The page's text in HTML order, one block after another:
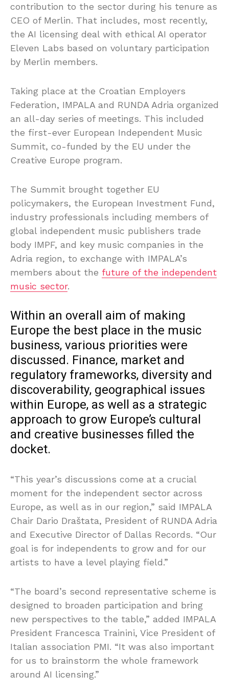
contribution to the sector during his tenure as
CEO of Merlin. That includes, most recently,
the AI licensing deal with ethical AI operator
Eleven Labs based on voluntary participation
by Merlin members.
Taking place at the Croatian Employers
Federation, IMPALA and RUNDA Adria organized
an all-day series of meetings. This included
the first-ever European Independent Music
Summit, co-funded by the EU under the
Creative Europe program.
The Summit brought together EU
policymakers, the European Investment Fund,
industry professionals including members of
global independent music publishers trade
body IMPF, and key music companies in the
Adria region, to exchange with IMPALA’s
members about the future of the independent
music sector.
Within an overall aim of making
Europe the best place in the music
business, various priorities were
discussed. Finance, market and
regulatory frameworks, diversity and
discoverability, geographical issues
within Europe, as well as a strategic
approach to grow Europe’s cultural
and creative businesses filled the
docket.
“This year’s discussions come at a crucial
moment for the independent sector across
Europe, as well as in our region,” said IMPALA
Chair Dario Draštata, President of RUNDA Adria
and Executive Director of Dallas Records. “Our
goal is for independents to grow and for our
artists to have a level playing field.”
“The board’s second representative scheme is
designed to broaden participation and bring
new perspectives to the table,” added IMPALA
President Francesca Trainini, Vice President of
Italian association PMI. “It was also important
for us to brainstorm the whole framework
around AI licensing.”